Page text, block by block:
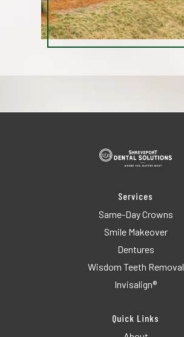
Services
Same-Day Crowns
Smile Makeover
Dentures
Wisdom Teeth Removal
Invisalign®
Quick Links